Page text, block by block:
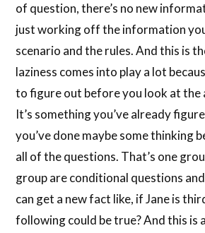
of question, there’s no new
just working off the information
scenario and the rules. And this is
laziness comes into play a lot
to figure out before you look at the
It’s something you’ve already
you’ve done maybe some thinking
all of the questions. That’s one
group are conditional questions
can get a new fact like, if Jane is
following could be true? And this is